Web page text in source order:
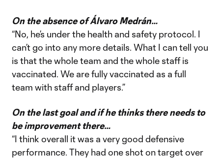
On the absence of Álvaro Medrán…
“No, he’s under the health and safety protocol. I
can’t go into any more details. What I can tell you
is that the whole team and the whole staff is
vaccinated. We are fully vaccinated as a full
team with staff and players.”
On the last goal and if he thinks there needs to
be improvement there…
“I think overall it was a very good defensive
performance. They had one shot on target over